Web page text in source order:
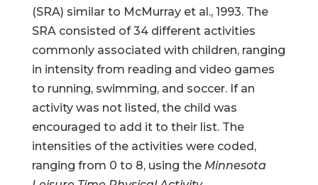
(SRA) similar to McMurray et al., 1993. The
SRA consisted of 34 different activities
commonly associated with children, ranging
in intensity from reading and video games
to running, swimming, and soccer. If an
activity was not listed, the child was
encouraged to add it to their list. The
intensities of the activities were coded,
ranging from 0 to 8, using the Minnesota